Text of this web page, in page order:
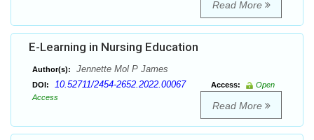
Read More
E-Learning in Nursing Education
Author(s): Jennette Mol P James
DOI: 10.52711/2454-2652.2022.00067 Access:
Open
Access
Read More